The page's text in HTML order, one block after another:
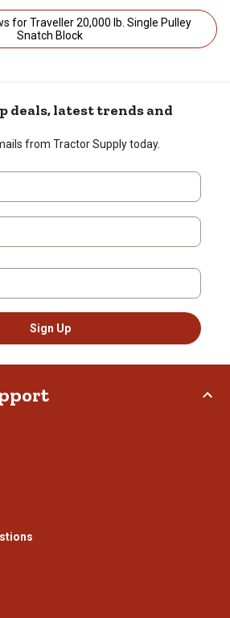
20,000 lb. Single Pulley
Snatch Block
deals, latest trends and
from Tractor Supply today.
Sign Up